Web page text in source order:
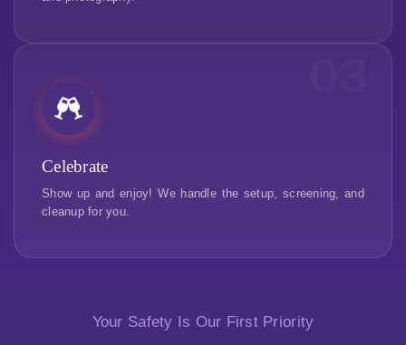
Celebrate
Show up and enjoy! We handle the setup, screening, and
cleanup for you.
Your Safety Is Our First Priority